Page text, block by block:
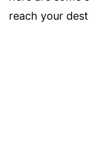
reach your